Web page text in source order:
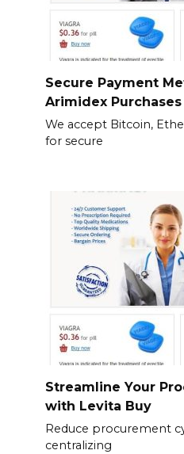
Secure Payment
Arimidex Purchases
We accept Bitcoin,
for secure
Streamline Your
with Levita Buy
Reduce procurement
centralizing